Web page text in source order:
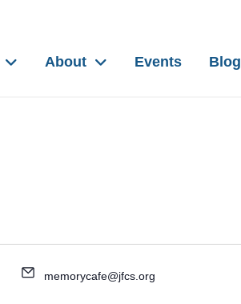
About Events Blog
memorycafe@jfcs.org